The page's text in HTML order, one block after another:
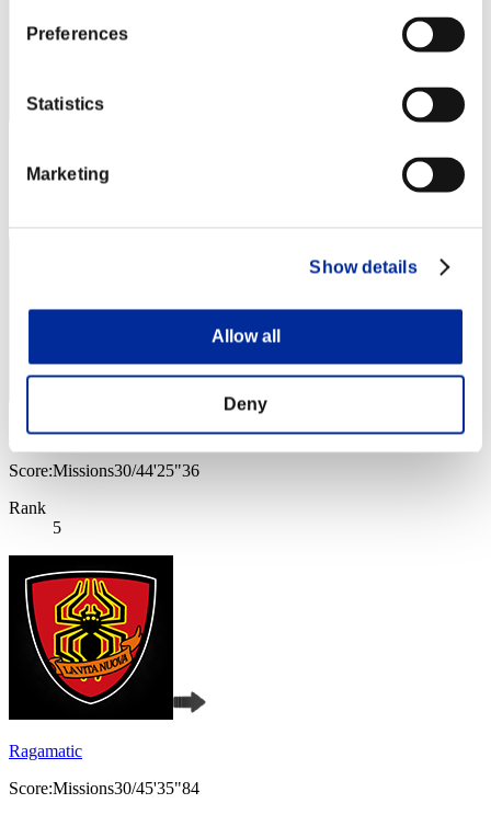
Preferences
Statistics
Marketing
Show details
Allow all
Deny
SA
Score:Missions30/44'25"36
Rank
5
Ragamatic
Score:Missions30/45'35"84